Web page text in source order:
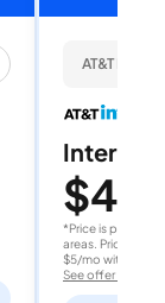
AT&T
Internet
$40
*Price is per
areas. Price after
$5/mo with
See offer details